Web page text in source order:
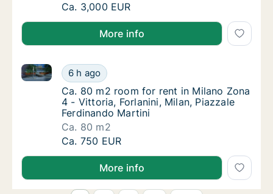
Ca. 110 m2 apartment for rent in Milano
Ca. 3,000 EUR
More info
Ca. 80 m2 room for rent in Milano Zona 4 -
6 h ago
Ca. 80 m2 room for rent in Milano Zona 4 - Vittoria,
Ca. 80 m2 room for rent in Milano Zona 4 -
Ca. 80 m2 room for rent in Milano Zona
4 - Vittoria, Forlanini, Milan, Piazzale
Ferdinando Martini
Ca. 80 m2
Ca. 80 m2 room for rent in Milano Zona 4 -
Ca. 750 EUR
More info